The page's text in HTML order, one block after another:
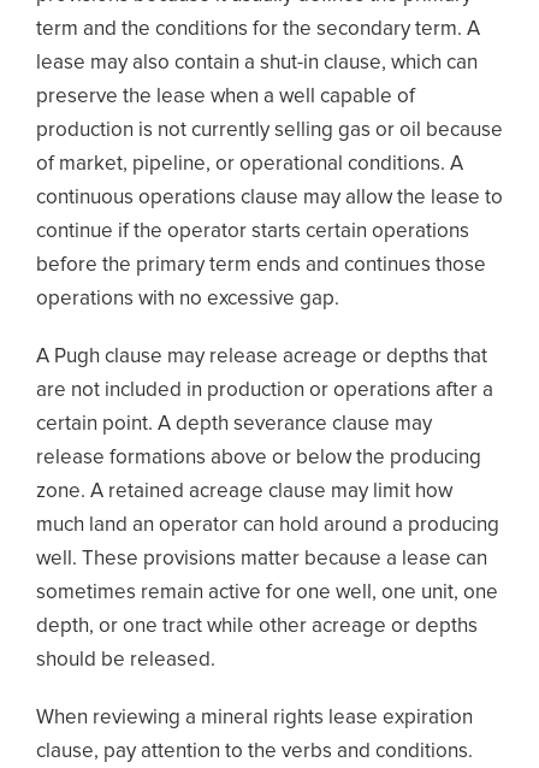
term and the conditions for the secondary term. A
lease may also contain a shut-in clause, which can
preserve the lease when a well capable of
production is not currently selling gas or oil because
of market, pipeline, or operational conditions. A
continuous operations clause may allow the lease to
continue if the operator starts certain operations
before the primary term ends and continues those
operations with no excessive gap.
A Pugh clause may release acreage or depths that
are not included in production or operations after a
certain point. A depth severance clause may
release formations above or below the producing
zone. A retained acreage clause may limit how
much land an operator can hold around a producing
well. These provisions matter because a lease can
sometimes remain active for one well, one unit, one
depth, or one tract while other acreage or depths
should be released.
When reviewing a mineral rights lease expiration
clause, pay attention to the verbs and conditions.